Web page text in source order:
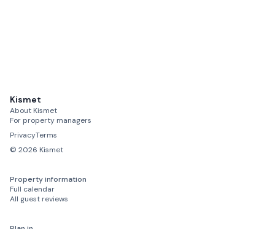
Kismet
About Kismet
For property managers
PrivacyTerms
© 2026 Kismet
Property information
Full calendar
All guest reviews